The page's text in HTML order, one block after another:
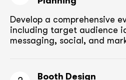
Develop a comprehensive
including target audience
messaging, social, and
Booth Design